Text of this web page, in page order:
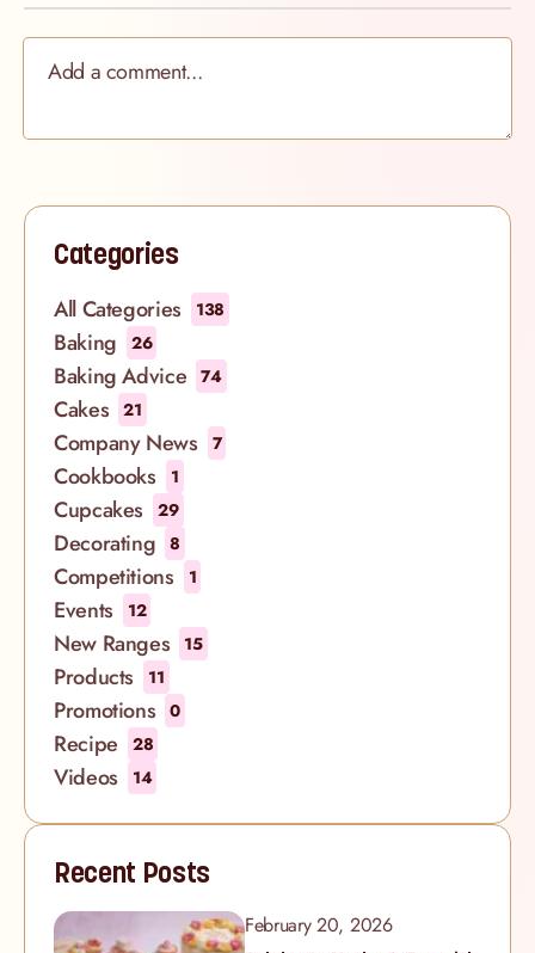
Categories
All Categories 138
Baking 26
Baking Advice 74
Cakes 21
Company News 7
Cookbooks 1
Cupcakes 29
Decorating 8
Competitions 1
Events 12
New Ranges 15
Products 11
Promotions 0
Recipe 28
Videos 14
Recent Posts
February 20, 2026